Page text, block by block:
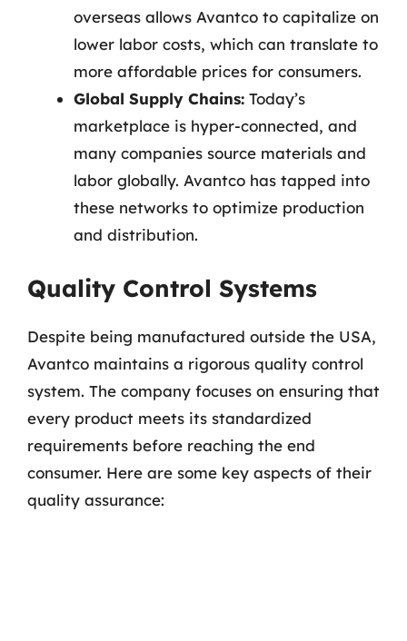
overseas allows Avantco to capitalize on
lower labor costs, which can translate to
more affordable prices for consumers.
Global Supply Chains: Today’s
marketplace is hyper-connected, and
many companies source materials and
labor globally. Avantco has tapped into
these networks to optimize production
and distribution.
Quality Control Systems
Despite being manufactured outside the USA,
Avantco maintains a rigorous quality control
system. The company focuses on ensuring that
every product meets its standardized
requirements before reaching the end
consumer. Here are some key aspects of their
quality assurance: